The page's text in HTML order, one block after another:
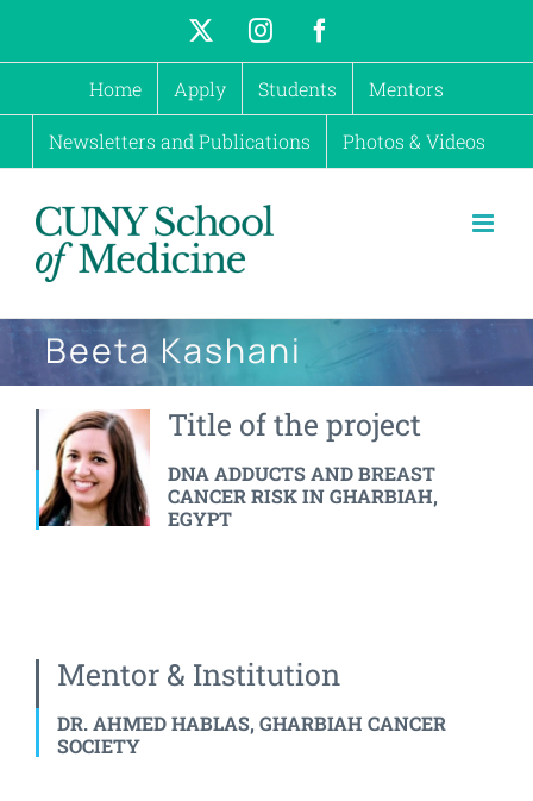
to
Instagram
Home Apply Students Mentors
Newsletters and Publications Photos & Videos
Beeta Kashani
Title of the project
DNA ADDUCTS AND BREAST
CANCER RISK IN GHARBIAH,
EGYPT
Mentor & Institution
DR. AHMED HABLAS, GHARBIAH CANCER
SOCIETY